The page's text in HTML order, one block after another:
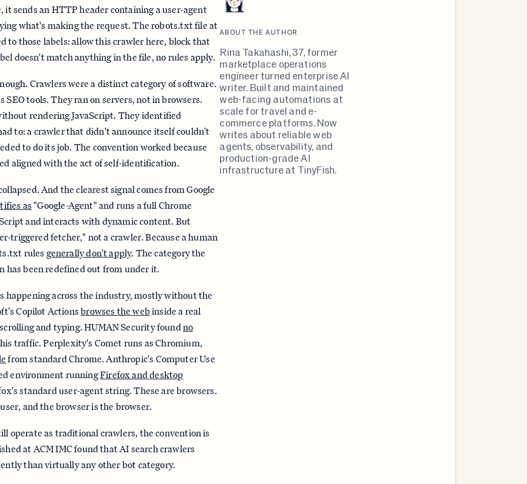
it sends an HTTP header containing a user-agent
what's making the request. The robots.txt file at
to those labels: allow this crawler here, block that
doesn't match anything in the file, no rules apply.
Crawlers were a distinct category of software.
SEO tools. They ran on servers, not in browsers.
rendering JavaScript. They identified
to: a crawler that didn't announce itself couldn't
to do its job. The convention worked because
aligned with the act of self-identification.
And the clearest signal comes from Google
as"Google-Agent" and runs a full Chrome
and interacts with dynamic content. But
triggered fetcher," not a crawler. Because a human
rules generally don't apply. The category the
has been redefined out from under it.
happening across the industry, mostly without the
Copilot Actionsbrowses the webinside a real
and typing. HUMAN Security found no
traffic. Perplexity's Comet runs as Chromium,
from standard Chrome. Anthropic's Computer Use
environment runningFirefox and desktop
standard user-agent string. These are browsers.
and the browser is the browser.
operate as traditional crawlers, the convention is
at ACM IMC found that AI search crawlers
than virtually any other bot category.
ABOUT THE AUTHOR
Rina Takahashi, 37, former
marketplace operations
engineer turned enterprise AI
writer. Built and maintained
web-facing automations at
scale for travel and e-
commerce platforms. Now
writes about reliable web
agents, observability, and
production-grade AI
infrastructure at TinyFish.